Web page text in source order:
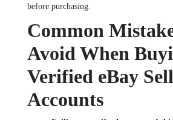
before purchasing.
Common
Avoid When
Verified eBay
Accounts